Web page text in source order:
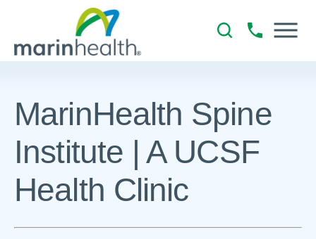
MarinHealth Spine
Institute | A UCSF
Health Clinic